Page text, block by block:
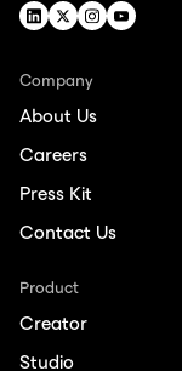
Company
About Us
Careers
Press Kit
Contact Us
Product
Creator
Studio